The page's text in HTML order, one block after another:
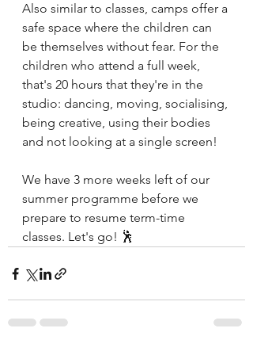
Also similar to classes, camps offer a
safe space where the children can
be themselves without fear. For the
children who attend a full week,
that's 20 hours that they're in the
studio: dancing, moving, socialising,
being creative, using their bodies
and not looking at a single screen!
We have 3 more weeks left of our
summer programme before we
prepare to resume term-time
classes. Let's go! 🕺